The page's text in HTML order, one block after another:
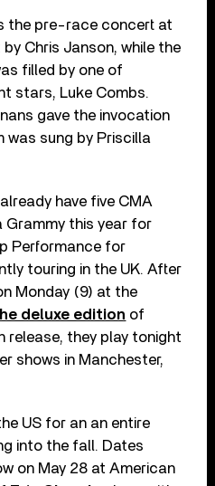
the pre-race concert at
Chris Janson, while the
filled by one of
stars, Luke Combs.
gave the invocation
was sung by Priscilla
have five CMA
Grammy this year for
Performance for
touring in the UK. After
Monday (9) at the
deluxe edition of
release, they play tonight
shows in Manchester,
US for an an entire
into the fall. Dates
on May 28 at American